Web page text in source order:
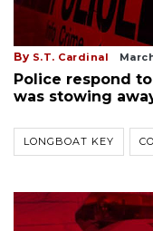
By S.T. Cardinal
Police respond
was stowing
LONGBOAT KEY